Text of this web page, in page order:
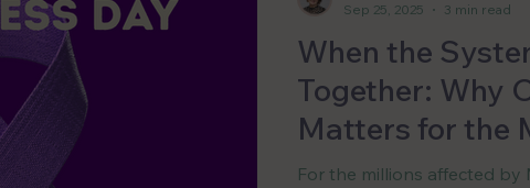
When the
Together: Why
Matters for the
Community
For the millions affected by
Sep 25, 2025
3 min read